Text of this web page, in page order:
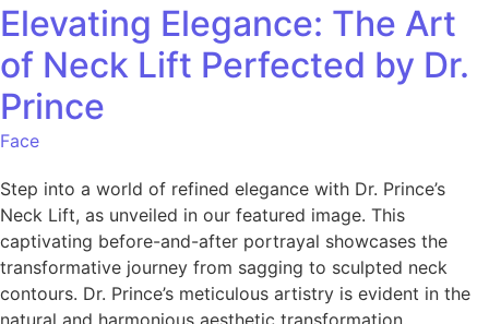
Elevating Elegance: The Art
of Neck Lift Perfected by Dr.
Prince
Face
Step into a world of refined elegance with Dr. Prince’s
Neck Lift, as unveiled in our featured image. This
captivating before-and-after portrayal showcases the
transformative journey from sagging to sculpted neck
contours. Dr. Prince’s meticulous artistry is evident in the
natural and harmonious aesthetic transformation,